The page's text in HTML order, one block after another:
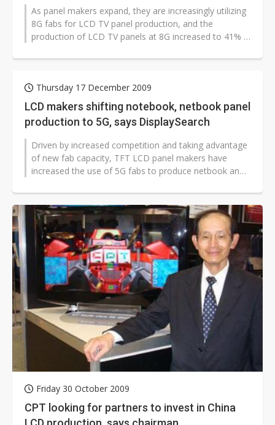
As panel makers expand, they are increasingly utilizing
8G fabs for LCD TV panel production, and the
production of LCD TV panels at 8G increased to 41% in
Thursday 17 December 2009
LCD makers shifting notebook, netbook panel
production to 5G, says DisplaySearch
Driven by increased competition and taking advantage
of new fab capacity, TFT LCD panel makers have
increased the use of 5G fabs to produce netbook and
Friday 30 October 2009
CPT looking for partners to invest in China